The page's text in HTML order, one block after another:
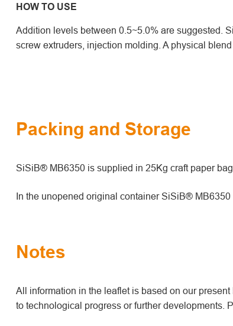
HOW TO USE
Addition levels between 0.5~5.0% are suggested.
screw extruders, injection molding. A physical
Packing and Storage
SiSiB® MB6350 is supplied in 25Kg craft paper bag.
In the unopened original container SiSiB®
Notes
All information in the leaflet is based on our
to technological progress or further developments.